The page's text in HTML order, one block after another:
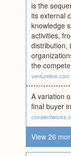
is the
its external
knowledge
activities,
distribution,
the
ventureline.com
A variation
final buyer
View 26